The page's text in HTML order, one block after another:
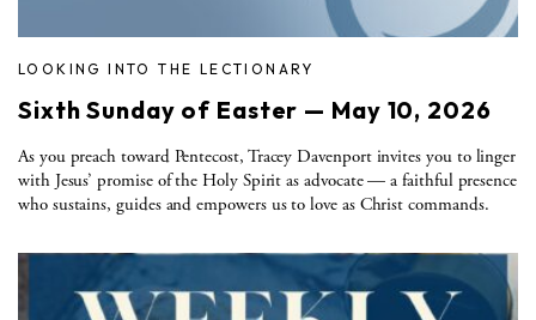
LOOKING INTO THE LECTIONARY
Sixth Sunday of Easter — May 10, 2026
As you preach toward Pentecost, Tracey Davenport invites you to linger
with Jesus’ promise of the Holy Spirit as advocate — a faithful presence
who sustains, guides and empowers us to love as Christ commands.